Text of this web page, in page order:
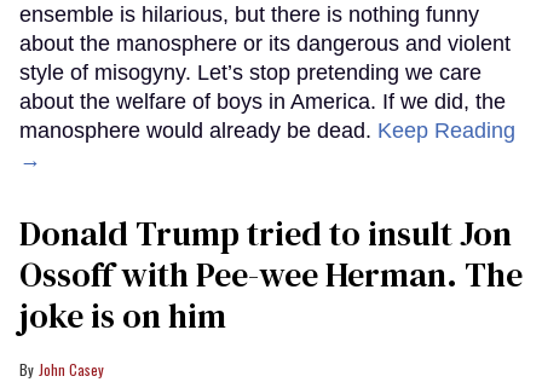
ensemble is hilarious, but there is nothing funny
about the manosphere or its dangerous and violent
style of misogyny. Let’s stop pretending we care
about the welfare of boys in America. If we did, the
manosphere would already be dead. Keep Reading
→
Donald Trump tried to insult Jon
Ossoff with Pee-wee Herman. The
joke is on him
John Casey